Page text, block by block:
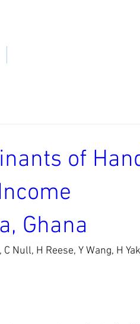
of
Ghana
Null, H Reese, Y Wang, H